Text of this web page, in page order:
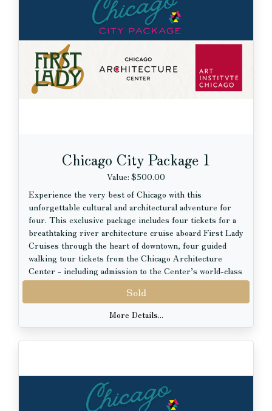
Chicago City Package 1
Value: $500.00
Experience the very best of Chicago with this
unforgettable cultural and architectural adventure for
four. This exclusive package includes four tickets for a
breathtaking river architecture cruise aboard First Lady
Cruises through the heart of downtown, four guided
walking tour tickets from the Chicago Architecture
Center - including admission to the Center’s world-class
exhibits - and four VIP tickets to the renowned Art
Whether you are entertaining out-of-town guests or
river to immersive neighborhood walking tours and
engaging museum exhibits, this is a curated Chicago
experience not to miss.
Sold
More Details...